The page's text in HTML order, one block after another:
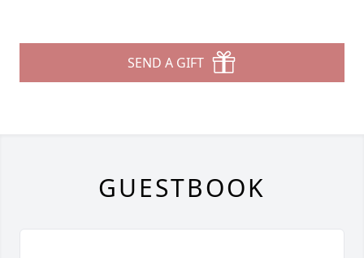
SEND A GIFT
GUESTBOOK